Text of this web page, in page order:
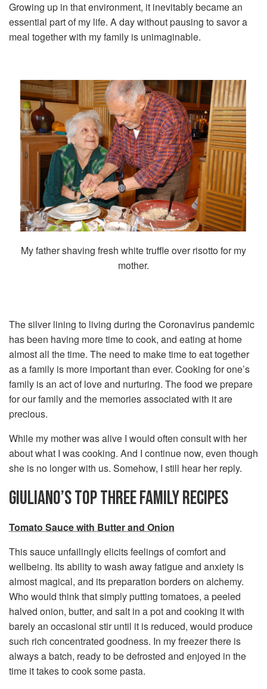
Growing up in that environment, it inevitably became an
essential part of my life. A day without pausing to savor a
meal together with my family is unimaginable.
My father shaving fresh white truffle over risotto for my
mother.
The silver lining to living during the Coronavirus pandemic
has been having more time to cook, and eating at home
almost all the time. The need to make time to eat together
as a family is more important than ever. Cooking for one’s
family is an act of love and nurturing. The food we prepare
for our family and the memories associated with it are
precious.
While my mother was alive I would often consult with her
about what I was cooking. And I continue now, even though
she is no longer with us. Somehow, I still hear her reply.
GIULIANO’S TOP THREE FAMILY RECIPES
Tomato Sauce with Butter and Onion
This sauce unfailingly elicits feelings of comfort and
wellbeing. Its ability to wash away fatigue and anxiety is
almost magical, and its preparation borders on alchemy.
Who would think that simply putting tomatoes, a peeled
halved onion, butter, and salt in a pot and cooking it with
barely an occasional stir until it is reduced, would produce
such rich concentrated goodness. In my freezer there is
always a batch, ready to be defrosted and enjoyed in the
time it takes to cook some pasta.